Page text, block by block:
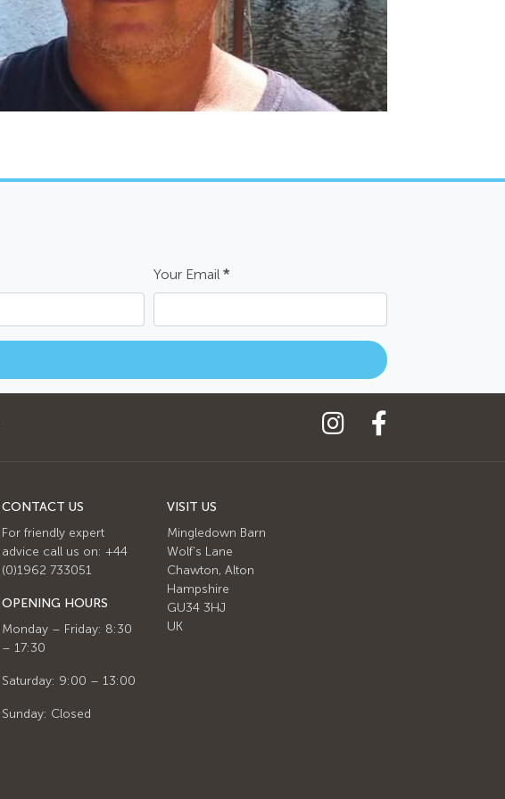
Your Email*
CONTACT US
For friendly expert
advice call us on: +44
(0)1962 733051
OPENING HOURS
Monday – Friday: 8:30
– 17:30
Saturday: 9:00 – 13:00
Sunday: Closed
VISIT US
Mingledown Barn
Wolf's Lane
Chawton, Alton
Hampshire
GU34 3HJ
UK